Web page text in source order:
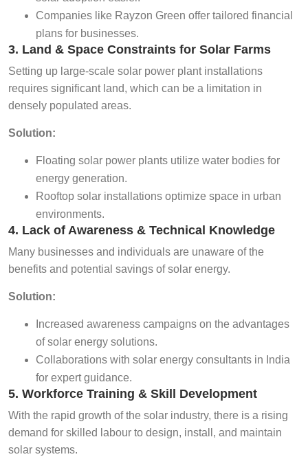
Companies like Rayzon Green offer tailored financial
plans for businesses.
3. Land & Space Constraints for Solar Farms
Setting up large-scale solar power plant installations
requires significant land, which can be a limitation in
densely populated areas.
Solution:
Floating solar power plants utilize water bodies for
energy generation.
Rooftop solar installations optimize space in urban
environments.
4. Lack of Awareness & Technical Knowledge
Many businesses and individuals are unaware of the
benefits and potential savings of solar energy.
Solution:
Increased awareness campaigns on the advantages
of solar energy solutions.
Collaborations with solar energy consultants in India
for expert guidance.
5. Workforce Training & Skill Development
With the rapid growth of the solar industry, there is a rising
demand for skilled labour to design, install, and maintain
solar systems.